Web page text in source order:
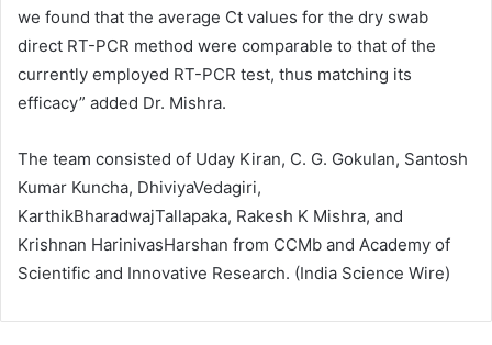
we found that the average Ct values for the dry swab
direct RT-PCR method were comparable to that of the
currently employed RT-PCR test, thus matching its
efficacy” added Dr. Mishra.
The team consisted of Uday Kiran, C. G. Gokulan, Santosh
Kumar Kuncha, DhiviyaVedagiri,
KarthikBharadwajTallapaka, Rakesh K Mishra, and
Krishnan HarinivasHarshan from CCMb and Academy of
Scientific and Innovative Research. (India Science Wire)